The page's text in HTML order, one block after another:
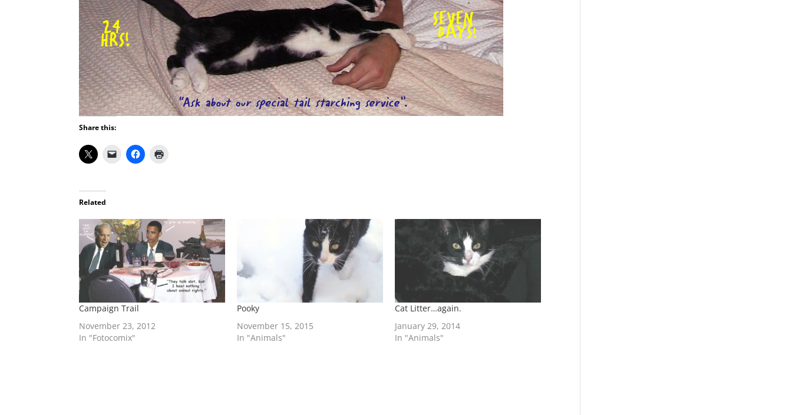
Share this:
Related
Campaign Trail
November 23, 2012
In "Fotocomix"
Pooky
November 15, 2015
In "Animals"
Cat Litter…again.
January 29, 2014
In "Animals"